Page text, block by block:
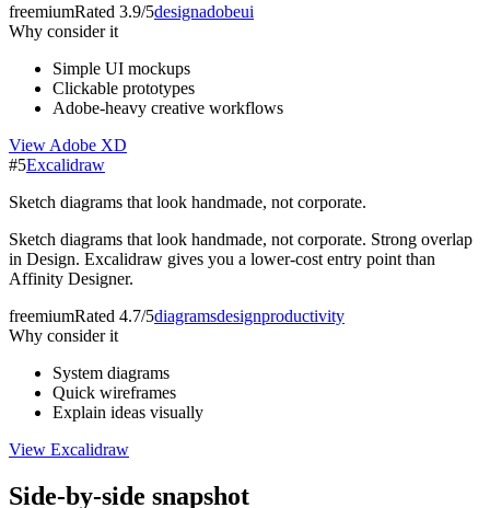
freemiumRated 3.9/5designadobeui
Why consider it
Simple UI mockups
Clickable prototypes
Adobe-heavy creative workflows
View Adobe XD
#5Excalidraw
Sketch diagrams that look handmade, not corporate.
Sketch diagrams that look handmade, not corporate. Strong overlap
in Design. Excalidraw gives you a lower-cost entry point than
Affinity Designer.
freemiumRated 4.7/5diagramsdesignproductivity
Why consider it
System diagrams
Quick wireframes
Explain ideas visually
View Excalidraw
Side-by-side snapshot